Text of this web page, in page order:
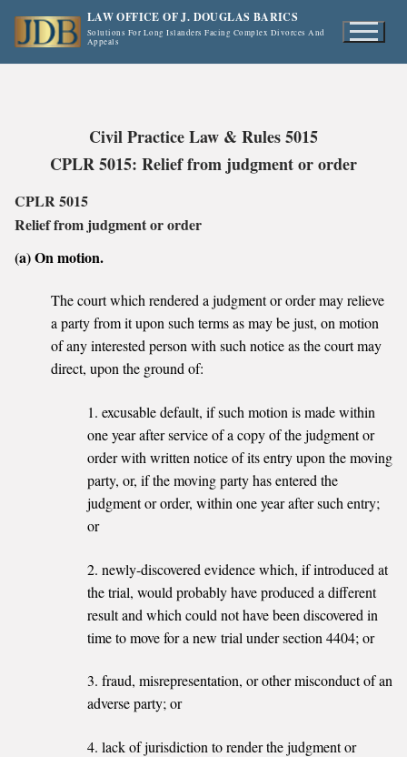
LAW OFFICE OF J. DOUGLAS BARICS
Solutions For Long Islanders Facing Complex Divorces And
Appeals
Civil Practice Law & Rules 5015
CPLR 5015: Relief from judgment or order
CPLR 5015
Relief from judgment or order
(a) On motion.
The court which rendered a judgment or order may relieve
a party from it upon such terms as may be just, on motion
of any interested person with such notice as the court may
direct, upon the ground of:
1. excusable default, if such motion is made within
one year after service of a copy of the judgment or
order with written notice of its entry upon the moving
party, or, if the moving party has entered the
judgment or order, within one year after such entry;
or
2. newly-discovered evidence which, if introduced at
the trial, would probably have produced a different
result and which could not have been discovered in
time to move for a new trial under section 4404; or
3. fraud, misrepresentation, or other misconduct of an
adverse party; or
4. lack of jurisdiction to render the judgment or